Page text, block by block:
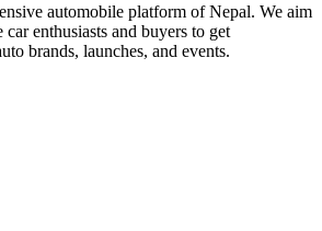
automobile platform of Nepal. We aim
car enthusiasts and buyers to get
brands, launches, and events.